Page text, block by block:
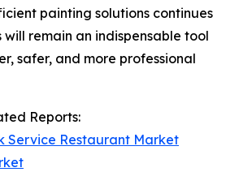
painting solutions continues
will remain an indispensable tool
safer, and more professional
Reports:
Service Restaurant Market